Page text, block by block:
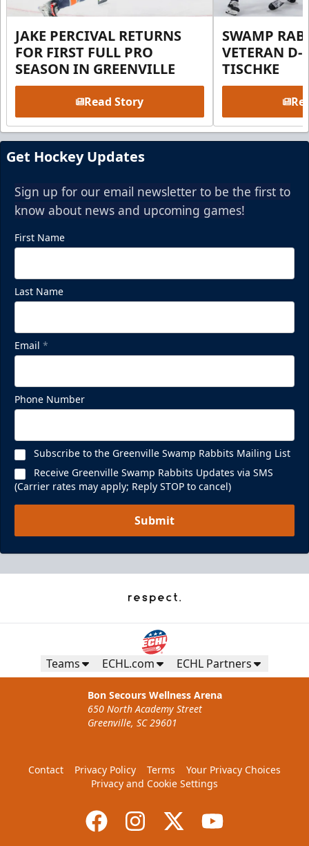
JAKE PERCIVAL RETURNS
FOR FIRST FULL PRO
SEASON IN GREENVILLE
Read Story
SWAMP
VETERAN D-
TISCHKE
Get Hockey Updates
Sign up for our email newsletter to be the first to
know about news and upcoming games!
First Name
Last Name
Email *
Phone Number
Subscribe to the Greenville Swamp Rabbits Mailing List
Receive Greenville Swamp Rabbits Updates via SMS
(Carrier rates may apply; Reply STOP to cancel)
Submit
Teams ECHL.com ECHL Partners
Bon Secours Wellness Arena
650 North Academy Street
Greenville, SC 29601
Contact Privacy Policy Terms
Your Privacy Choices
Privacy and Cookie Settings